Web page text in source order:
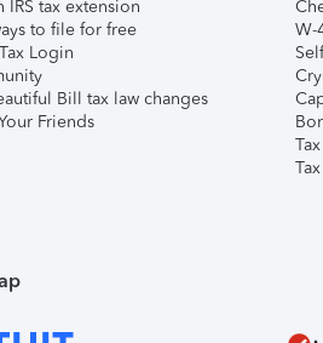
IRS tax extension
to file for free
Login
Bill tax law changes
Friends
W-